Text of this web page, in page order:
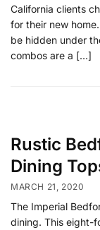
California clients
for their new
be hidden under
combos are a […]
Rustic
Dining
MARCH 21, 2020
The Imperial
dining. This eight-